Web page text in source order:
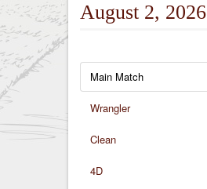
August 2, 2026
Main Match
Wrangler
Clean
4D